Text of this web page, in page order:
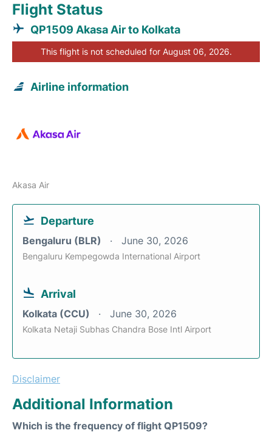
Flight Status
QP1509 Akasa Air to Kolkata
This flight is not scheduled for August 06, 2026.
Airline information
Akasa Air
Departure
Bengaluru (BLR) June 30, 2026
Bengaluru Kempegowda International Airport
Arrival
Kolkata (CCU) June 30, 2026
Kolkata Netaji Subhas Chandra Bose Intl Airport
Disclaimer
Additional Information
Which is the frequency of flight QP1509?